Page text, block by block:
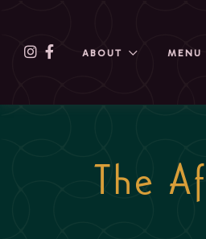
ABOUT MENU
The